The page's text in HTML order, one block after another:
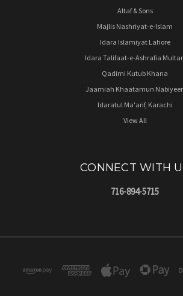
Altaf & Sons
Majlis Nashriyat-e-Islam
Idara Islamiyat Lahore
Idara Talifaat-e-Ashrafia
Qadimi Kutub Khana
Jaamiah Khaatamun
Idaratul Ma'arif, Karachi
View All
CONNECT WITH
716-894-5715